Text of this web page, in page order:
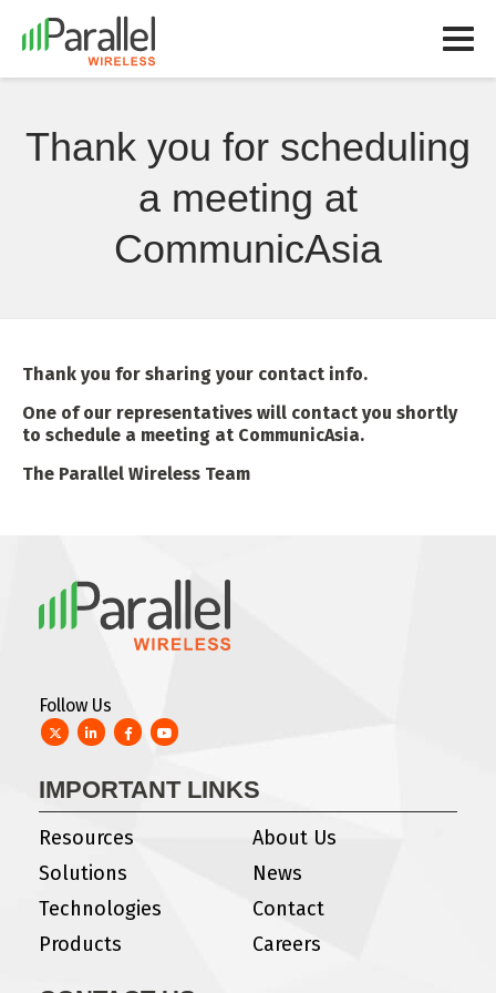
Thank you for scheduling
a meeting at
CommunicAsia
Thank you for sharing your contact info.
One of our representatives will contact you shortly
to schedule a meeting at CommunicAsia.
The Parallel Wireless Team
Follow Us
TwitterLinkedIn
FacebookYouTube
IMPORTANT LINKS
Resources
About Us
Solutions
News
Technologies
Contact
Products
Careers